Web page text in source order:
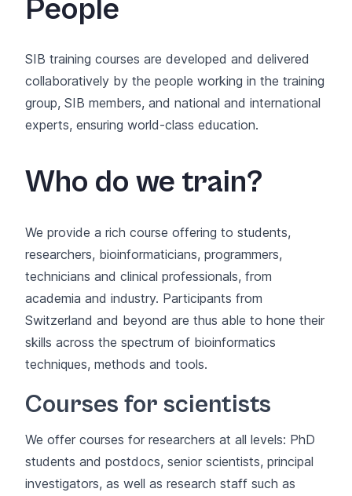
People
SIB training courses are developed and delivered
collaboratively by the people working in the training
group, SIB members, and national and international
experts, ensuring world‑class education.
Who do we train?
We provide a rich course offering to students,
researchers, bioinformaticians, programmers,
technicians and clinical professionals, from
academia and industry. Participants from
Switzerland and beyond are thus able to hone their
skills across the spectrum of bioinformatics
techniques, methods and tools.
Courses for scientists
We offer courses for researchers at all levels: PhD
students and postdocs, senior scientists, principal
investigators, as well as research staff such as